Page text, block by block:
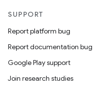
SUPPORT
Report platform bug
Report documentation bug
Google Play support
Join research studies